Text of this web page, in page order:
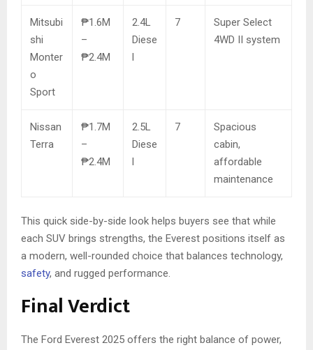
Mitsubi
shi
Monter
o
Sport
₱1.6M
–
₱2.4M
2.4L
Diese
l
7
Super Select
4WD II system
Nissan
Terra
₱1.7M
–
₱2.4M
2.5L
Diese
l
7
Spacious
cabin,
affordable
maintenance
This quick side-by-side look helps buyers see that while
each SUV brings strengths, the Everest positions itself as
a modern, well-rounded choice that balances technology,
safety, and rugged performance.
Final Verdict
The Ford Everest 2025 offers the right balance of power,